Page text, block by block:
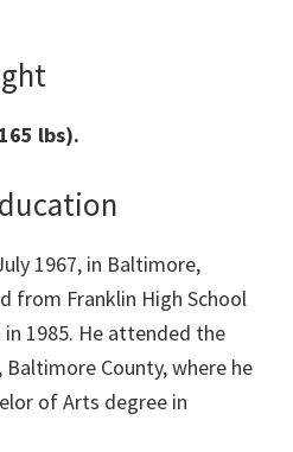
lbs).
1967, in Baltimore,
from Franklin High School
1985. He attended the
County, where he
of Arts degree in